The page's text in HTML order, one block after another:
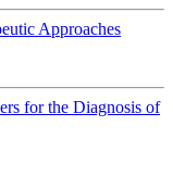
Approaches
for the Diagnosis of